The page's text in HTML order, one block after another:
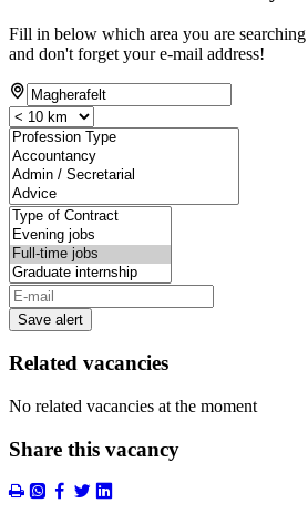
Fill in below which area you are
and don't forget your e-mail address!
Save alert
Related vacancies
No related vacancies at the moment
Share this vacancy